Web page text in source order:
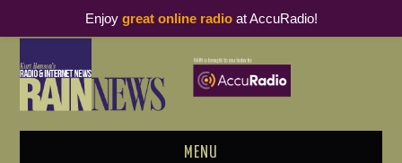
MENU
Enjoy great online radioat AccuRadio!